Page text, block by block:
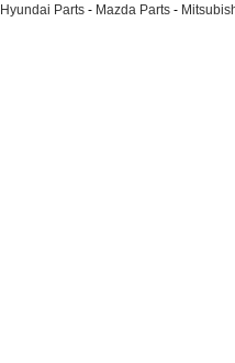
Hyundai Parts - Mazda Parts -